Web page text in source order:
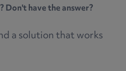
? Don't have the answer?
a solution that works